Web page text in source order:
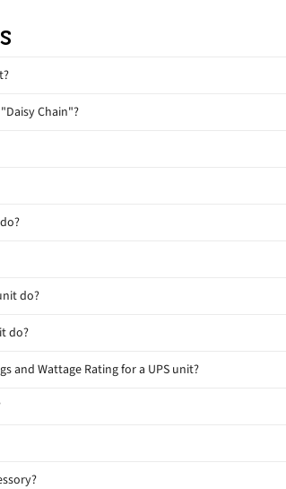
Chain"?
do?
do?
and Wattage Rating for a UPS unit?